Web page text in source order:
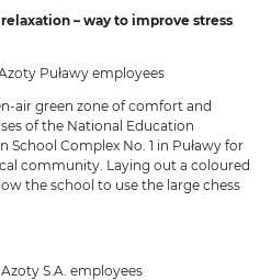
– way to improve stress
Puławy employees
air green zone of comfort and
of the National Education
Complex No. 1 in Puławy for
community. Laying out a coloured
the school to use the large chess
S.A. employees